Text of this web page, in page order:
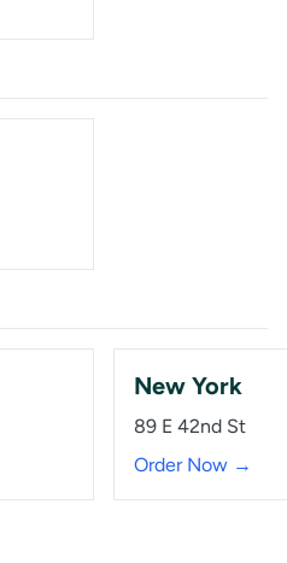
New York
89 E 42nd St
Order Now →